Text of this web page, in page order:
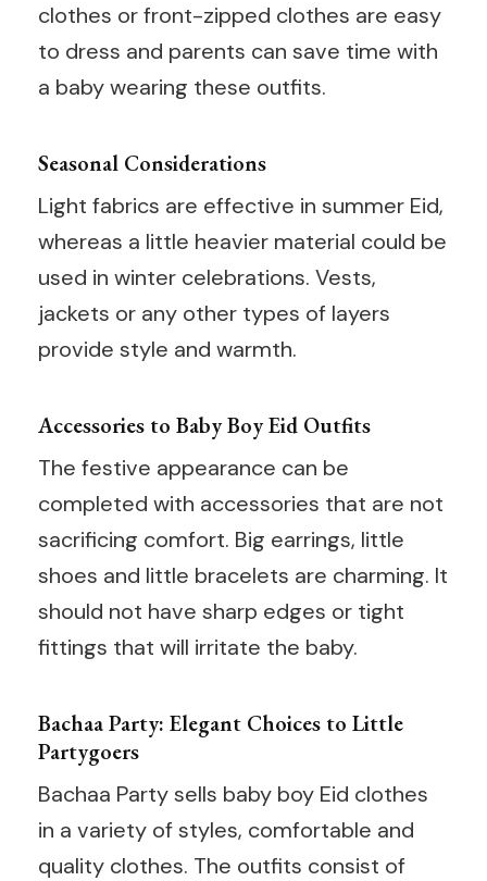
clothes or front-zipped clothes are easy
to dress and parents can save time with
a baby wearing these outfits.
Seasonal Considerations
Light fabrics are effective in summer Eid,
whereas a little heavier material could be
used in winter celebrations. Vests,
jackets or any other types of layers
provide style and warmth.
Accessories to Baby Boy Eid Outfits
The festive appearance can be
completed with accessories that are not
sacrificing comfort. Big earrings, little
shoes and little bracelets are charming. It
should not have sharp edges or tight
fittings that will irritate the baby.
Bachaa Party: Elegant Choices to Little
Partygoers
Bachaa Party sells baby boy Eid clothes
in a variety of styles, comfortable and
quality clothes. The outfits consist of